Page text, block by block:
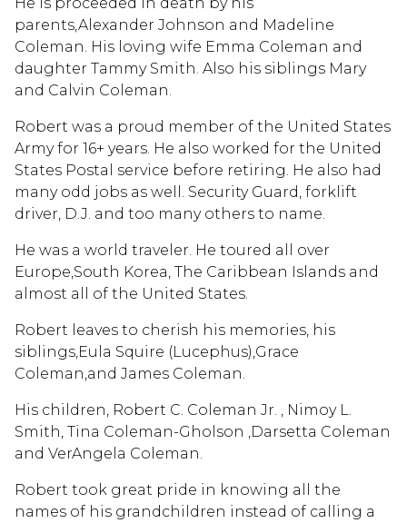
parents,Alexander Johnson and Madeline
Coleman. His loving wife Emma Coleman and
daughter Tammy Smith. Also his siblings Mary
and Calvin Coleman.
Robert was a proud member of the United States
Army for 16+ years. He also worked for the United
States Postal service before retiring. He also had
many odd jobs as well. Security Guard, forklift
driver, D.J. and too many others to name.
He was a world traveler. He toured all over
Europe,South Korea, The Caribbean Islands and
almost all of the United States.
Robert leaves to cherish his memories, his
siblings,Eula Squire (Lucephus),Grace
Coleman,and James Coleman.
His children, Robert C. Coleman Jr. , Nimoy L.
Smith, Tina Coleman-Gholson ,Darsetta Coleman
and VerAngela Coleman.
Robert took great pride in knowing all the
names of his grandchildren instead of calling a